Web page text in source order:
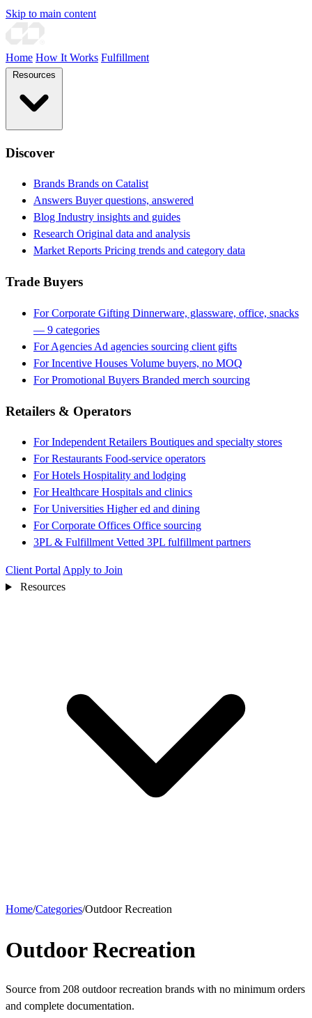
Skip to main content
Home How It Works Fulfillment
Discover
Brands Brands on Catalist
Answers Buyer questions, answered
Blog Industry insights and guides
Research Original data and analysis
Market Reports Pricing trends and category data
Trade Buyers
For Corporate Gifting Dinnerware, glassware, office, snacks
— 9 categories
For Agencies Ad agencies sourcing client gifts
For Incentive Houses Volume buyers, no MOQ
For Promotional Buyers Branded merch sourcing
Retailers & Operators
For Independent Retailers Boutiques and specialty stores
For Restaurants Food-service operators
For Hotels Hospitality and lodging
For Healthcare Hospitals and clinics
For Universities Higher ed and dining
For Corporate Offices Office sourcing
3PL & Fulfillment Vetted 3PL fulfillment partners
Client Portal Apply to Join
Resources
Home/Categories/Outdoor Recreation
Outdoor Recreation
Source from 208 outdoor recreation brands with no minimum orders
and complete documentation.